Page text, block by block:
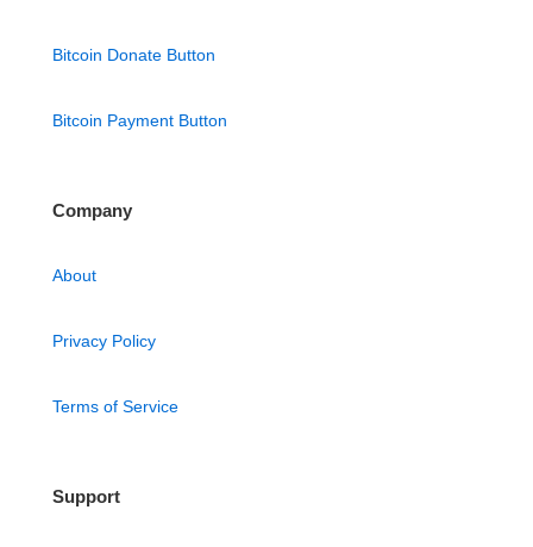
Bitcoin Donate Button
Bitcoin Payment Button
Company
About
Privacy Policy
Terms of Service
Support